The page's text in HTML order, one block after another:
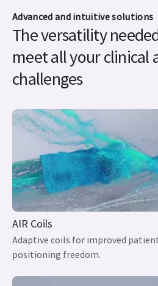
Advanced and intuitive solutions
The versatility
meet all your clinical
challenges
AIR Coils
Adaptive coils for improved
positioning freedom.